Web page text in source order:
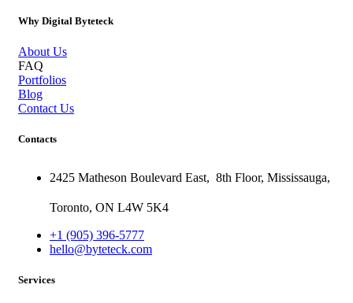
Why Digital Byteteck
About Us
FAQ
Portfolios
Blog
Contact Us
Contacts
2425 Matheson Boulevard East, 8th Floor, Mississauga,
Toronto, ON L4W 5K4
+1 (905) 396-5777
hello@byteteck.com
Services